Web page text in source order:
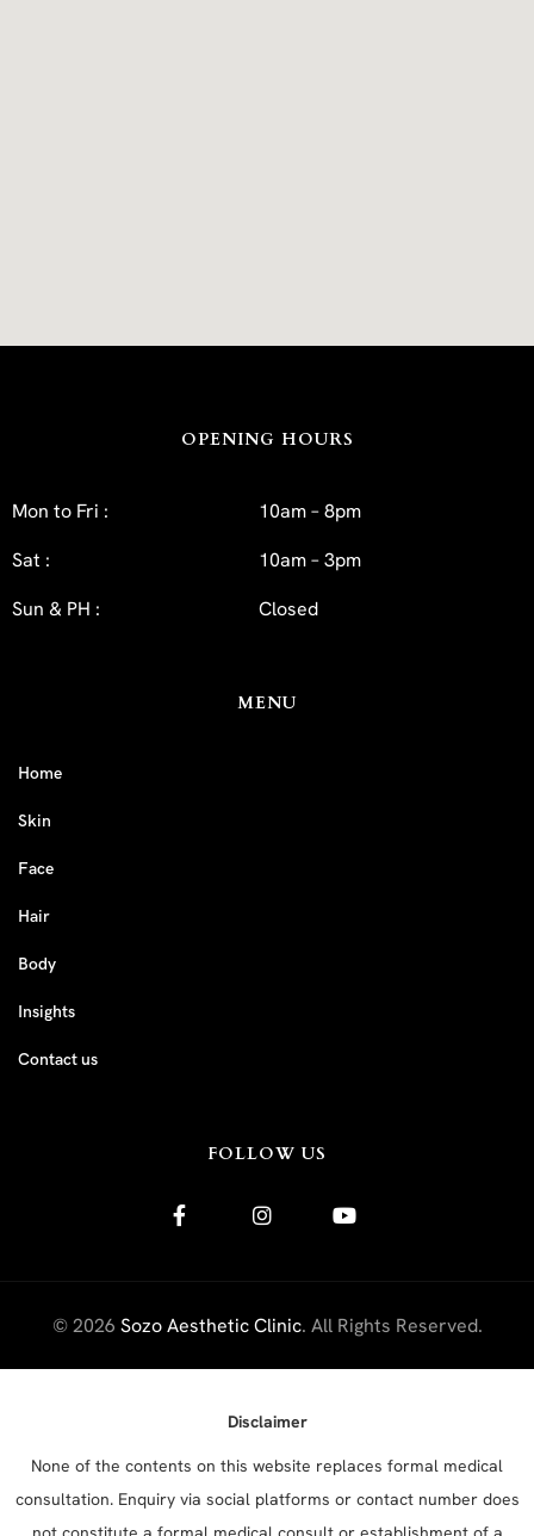
OPENING HOURS
Mon to Fri :
10am – 8pm
Sat :
10am – 3pm
Sun & PH :
Closed
MENU
Home
Skin
Face
Hair
Body
Insights
Contact us
FOLLOW US
© 2026 Sozo Aesthetic Clinic. All Rights Reserved.
Disclaimer
None of the contents on this website replaces formal medical
consultation. Enquiry via social platforms or contact number does